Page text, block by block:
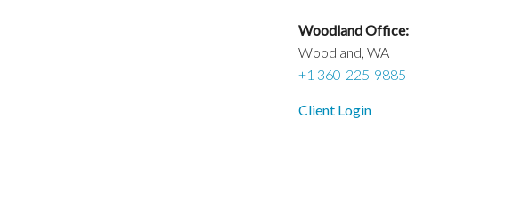
Woodland Office:
Woodland, WA
+1 360-225-9885
Client Login